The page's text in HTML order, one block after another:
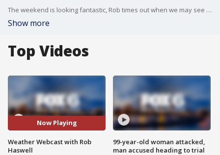
The weekend is looking fantastic, Rob times out when we may see some flakes.
Show more
Top Videos
Now Playing
Weather Webcast with Rob
Haswell
99-year-old woman attacked,
man accused heading to trial